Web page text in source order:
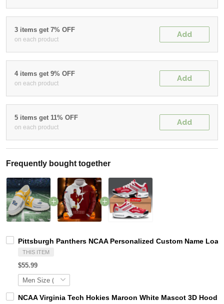
3 items get 7% OFF
on each product
Add
4 items get 9% OFF
on each product
Add
5 items get 11% OFF
on each product
Add
Frequently bought together
Pittsburgh Panthers NCAA Personalized Custom Name
THIS ITEM
$55.99
NCAA Virginia Tech Hokies Maroon White Mascot 3D